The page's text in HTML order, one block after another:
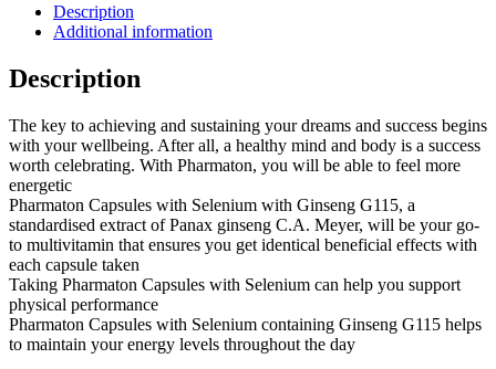
Description
Additional information
Description
The key to achieving and sustaining your dreams and success begins
with your wellbeing. After all, a healthy mind and body is a success
worth celebrating. With Pharmaton, you will be able to feel more
energetic
Pharmaton Capsules with Selenium with Ginseng G115, a
standardised extract of Panax ginseng C.A. Meyer, will be your go-
to multivitamin that ensures you get identical beneficial effects with
each capsule taken
Taking Pharmaton Capsules with Selenium can help you support
physical performance
Pharmaton Capsules with Selenium containing Ginseng G115 helps
to maintain your energy levels throughout the day